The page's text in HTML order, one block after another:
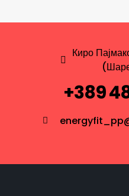
Киро
+389